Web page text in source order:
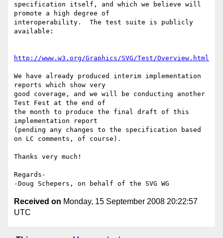
specification itself, and which we believe will
promote a high degree of
interoperability.  The test suite is publicly
available:
http://www.w3.org/Graphics/SVG/Test/Overview.html
We have already produced interim implementation
reports which show very
good coverage, and we will be conducting another
Test Fest at the end of
the month to produce the final draft of this
implementation report
(pending any changes to the specification based
on LC comments, of course).
Thanks very much!
Regards-
Received on Monday, 15 September 2008 20:22:57
UTC